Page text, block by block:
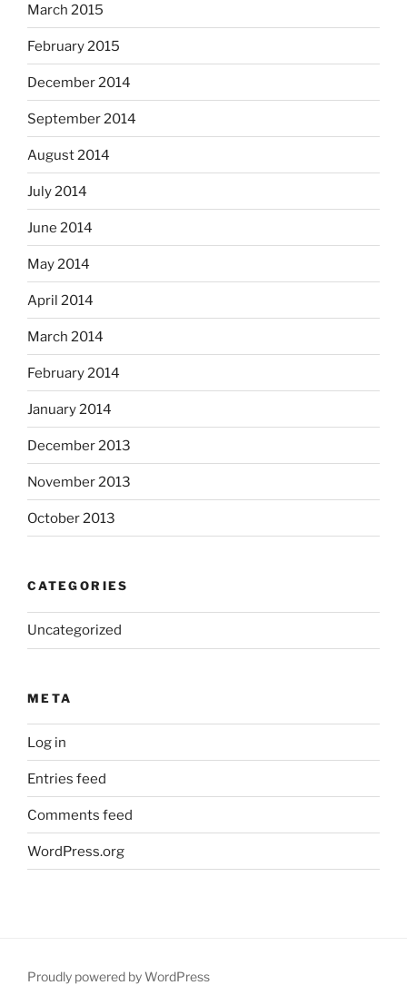
March 2015
February 2015
December 2014
September 2014
August 2014
July 2014
June 2014
May 2014
April 2014
March 2014
February 2014
January 2014
December 2013
November 2013
October 2013
CATEGORIES
Uncategorized
META
Log in
Entries feed
Comments feed
WordPress.org
Proudly powered by WordPress